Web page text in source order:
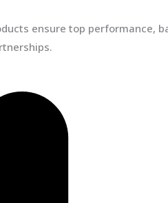
ensure top performance,